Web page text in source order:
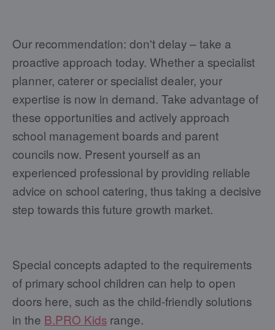
Our recommendation: don't delay – take a
proactive approach today. Whether a specialist
planner, caterer or specialist dealer, your
expertise is now in demand. Take advantage of
these opportunities and actively approach
school management boards and parent
councils now. Present yourself as an
experienced professional by providing reliable
advice on school catering, thus taking a decisive
step towards this future growth market.
Special concepts adapted to the requirements
of primary school children can help to open
doors here, such as the child-friendly solutions
in the B.PRO Kids range.